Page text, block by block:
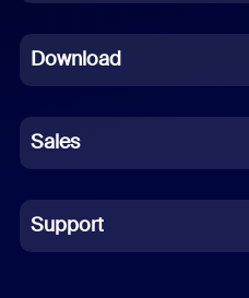
French
German
Indonesian
Italian
Download
Sales
Support